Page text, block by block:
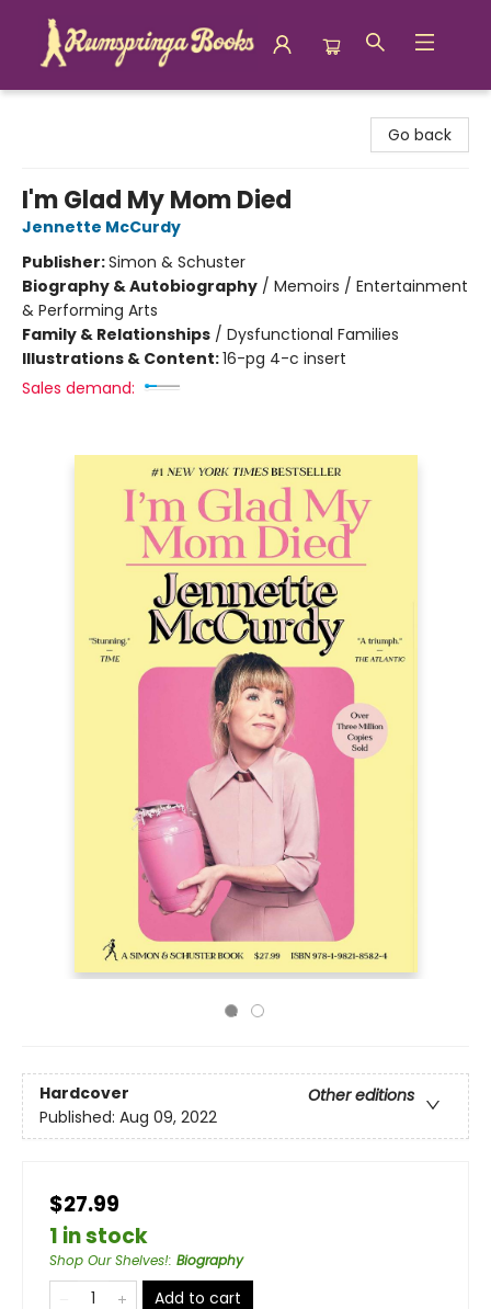
Go back
I'm Glad My Mom Died
Jennette McCurdy
Publisher:Simon & Schuster
Biography & Autobiography / Memoirs / Entertainment
& Performing Arts
Family & Relationships / Dysfunctional Families
Illustrations & Content:16-pg 4-c insert
Sales demand:
Hardcover
Other editions
Published: Aug 09, 2022
$27.99
1 in stock
Shop Our Shelves!: Biography
Add to cart